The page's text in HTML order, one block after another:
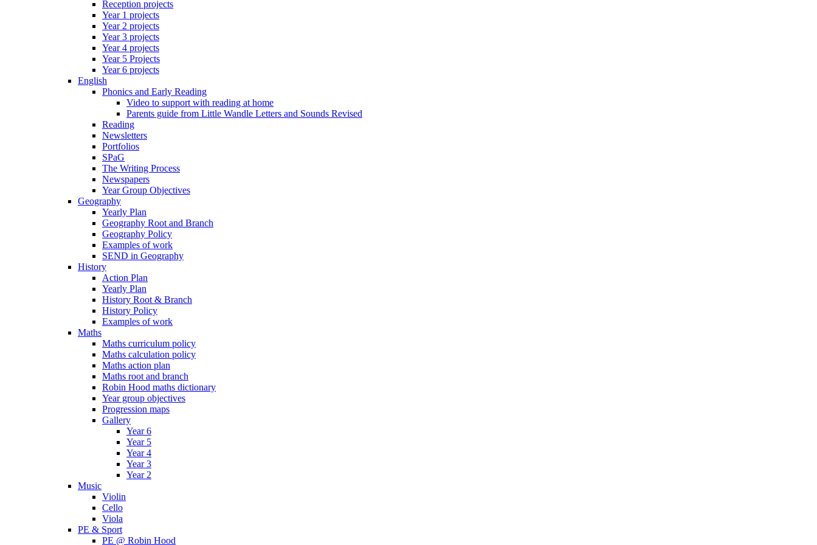
Reception projects
Year 1 projects
Year 2 projects
Year 3 projects
Year 4 projects
Year 5 Projects
Year 6 projects
English
Phonics and Early Reading
Video to support with reading at home
Parents guide from Little Wandle Letters and Sounds Revised
Reading
Newsletters
Portfolios
SPaG
The Writing Process
Newspapers
Year Group Objectives
Geography
Yearly Plan
Geography Root and Branch
Geography Policy
Examples of work
SEND in Geography
History
Action Plan
Yearly Plan
History Root & Branch
History Policy
Examples of work
Maths
Maths curriculum policy
Maths calculation policy
Maths action plan
Maths root and branch
Robin Hood maths dictionary
Year group objectives
Progression maps
Gallery
Year 6
Year 5
Year 4
Year 3
Year 2
Music
Violin
Cello
Viola
PE & Sport
PE @ Robin Hood